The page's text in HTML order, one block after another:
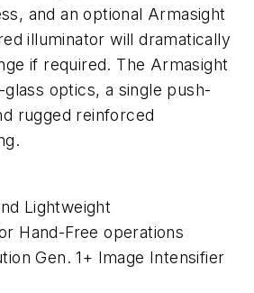
and an optional Armasight
illuminator will dramatically
if required. The Armasight
optics, a single push-
rugged reinforced
Lightweight
Hand-Free operations
Gen. 1+ Image Intensifier